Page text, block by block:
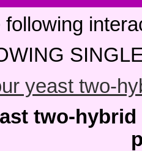
following
yeast two-
two-